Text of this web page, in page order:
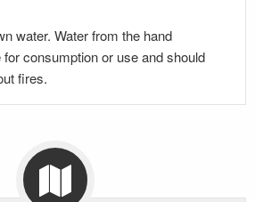
water. Water from the hand
consumption or use and should
fires.